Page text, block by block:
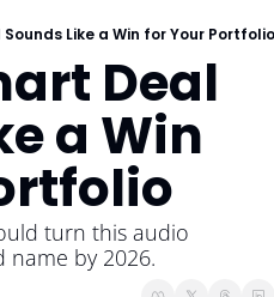
Like a Win for Your Portfolio
Deal
a Win
turn this audio
by 2026.